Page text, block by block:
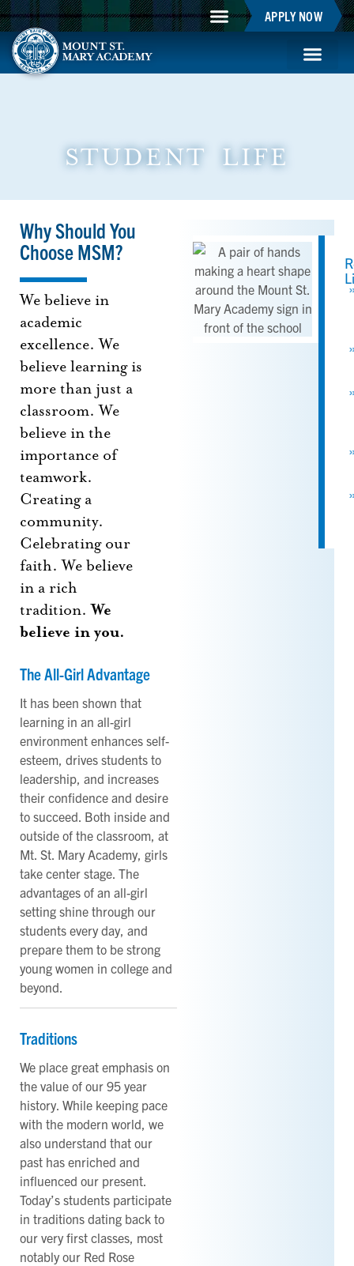
APPLY NOW
STUDENT LIFE
Why Should You
Choose MSM?
We believe in
academic
excellence. We
believe learning is
more than just a
classroom. We
believe in the
importance of
teamwork.
Creating a
community.
Celebrating our
faith. We believe
in a rich
tradition.We
believe in you.
The All-Girl Advantage
It has been shown that
learning in an all-girl
environment enhances self-
esteem, drives students to
leadership, and increases
their confidence and desire
to succeed. Both inside and
outside of the classroom, at
Mt. St. Mary Academy, girls
take center stage. The
advantages of an all-girl
setting shine through our
students every day, and
prepare them to be strong
young women in college and
beyond.
Traditions
We place great emphasis on
the value of our 95 year
history. While keeping pace
with the modern world, we
also understand that our
past has enriched and
influenced our present.
Today’s students participate
in traditions dating back to
our very first classes, most
notably our Red Rose